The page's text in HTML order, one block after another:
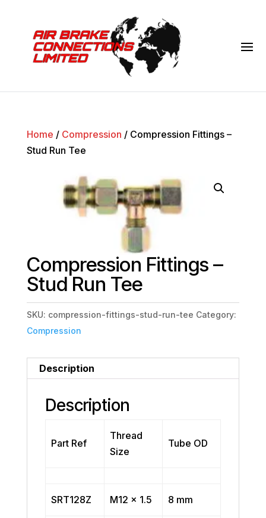
Home / Compression / Compression Fittings –
Stud Run Tee
Compression Fittings –
Stud Run Tee
SKU: compression-fittings-stud-run-tee Category:
Compression
Description
Description
Part Ref
Thread
Size
Tube OD
SRT128Z M12 x 1.5 8 mm